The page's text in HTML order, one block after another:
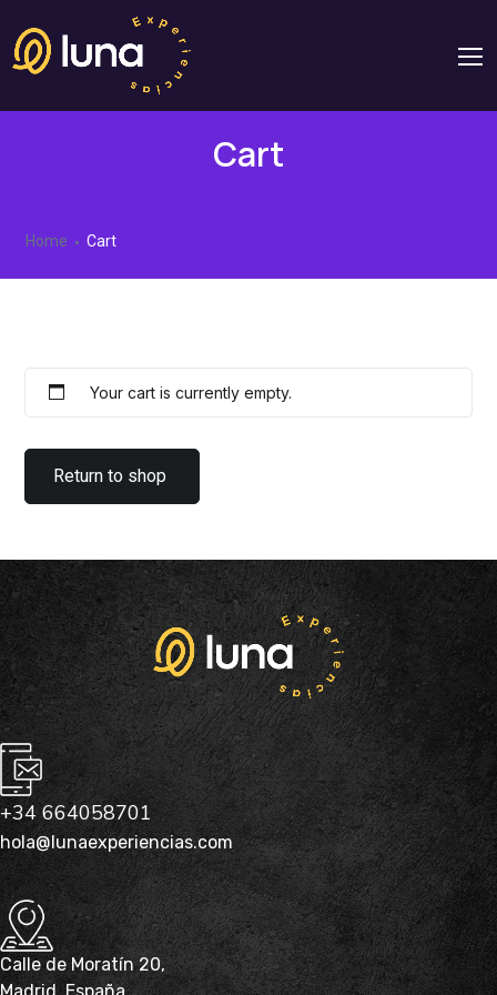
Cart
Home Cart
Your cart is currently empty.
Return to shop
+34 664058701
hola@lunaexperiencias.com
Calle de Moratín 20,